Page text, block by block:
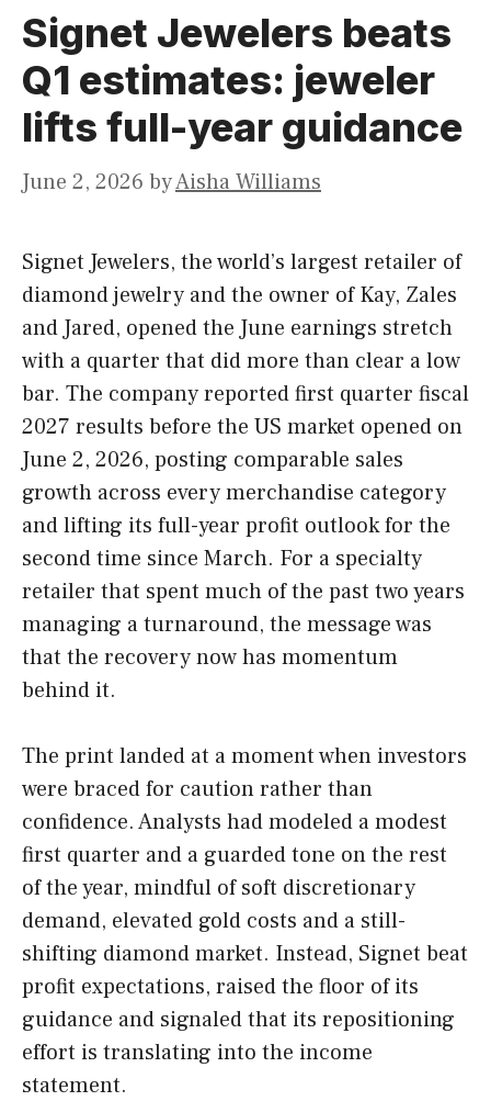
Signet Jewelers beats
Q1 estimates: jeweler
lifts full-year guidance
June 2, 2026 byAisha Williams
Signet Jewelers, the world’s largest retailer of
diamond jewelry and the owner of Kay, Zales
and Jared, opened the June earnings stretch
with a quarter that did more than clear a low
bar. The company reported first quarter fiscal
2027 results before the US market opened on
June 2, 2026, posting comparable sales
growth across every merchandise category
and lifting its full-year profit outlook for the
second time since March. For a specialty
retailer that spent much of the past two years
managing a turnaround, the message was
that the recovery now has momentum
behind it.
The print landed at a moment when investors
were braced for caution rather than
confidence. Analysts had modeled a modest
first quarter and a guarded tone on the rest
of the year, mindful of soft discretionary
demand, elevated gold costs and a still-
shifting diamond market. Instead, Signet beat
profit expectations, raised the floor of its
guidance and signaled that its repositioning
effort is translating into the income
statement.